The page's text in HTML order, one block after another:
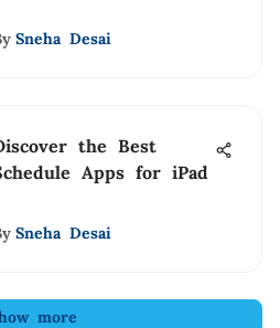
Sneha Desai
the Best
Apps for iPad
Sneha Desai
more